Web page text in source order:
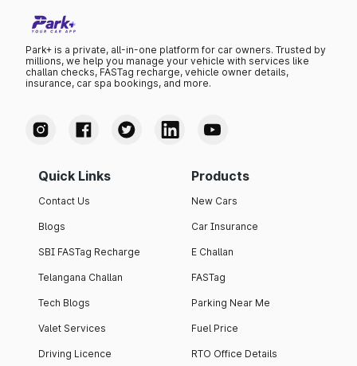
Park+ is a private, all-in-one platform for car owners. Trusted by
millions, we help you manage your vehicle with services like
challan checks, FASTag recharge, vehicle owner details,
insurance, car spa bookings, and more.
Quick Links
Contact Us
Blogs
SBI FASTag Recharge
Telangana Challan
Tech Blogs
Valet Services
Driving Licence
Products
New Cars
Car Insurance
E Challan
FASTag
Parking Near Me
Fuel Price
RTO Office Details